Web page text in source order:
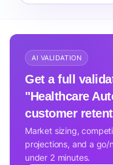
AI VALIDATION
Get a full
"Healthcare
customer
Market sizing,
projections, and a
under 2 minutes.